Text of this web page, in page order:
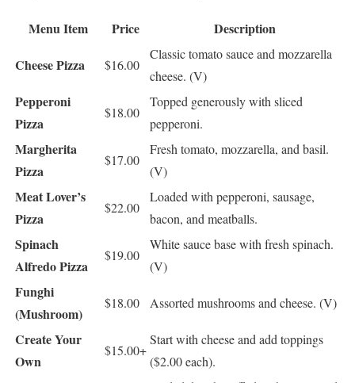
Menu Item Price
Description
Cheese Pizza
$16.00
Classic tomato sauce and mozzarella
cheese. (V)
Pepperoni
Pizza
$18.00
Topped generously with sliced
pepperoni.
Margherita
Pizza
$17.00
Fresh tomato, mozzarella, and basil.
(V)
Meat Lover’s
Pizza
$22.00
Loaded with pepperoni, sausage,
bacon, and meatballs.
Spinach
Alfredo Pizza
$19.00
White sauce base with fresh spinach.
(V)
Funghi
(Mushroom)
$18.00 Assorted mushrooms and cheese. (V)
Create Your
Own
$15.00+
Start with cheese and add toppings
($2.00 each).